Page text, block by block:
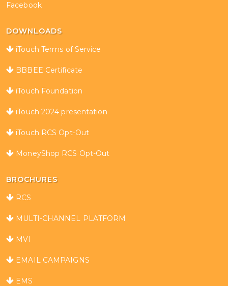
Facebook
DOWNLOADS
iTouch Terms of Service
BBBEE Certificate
iTouch Foundation
iTouch 2024 presentation
iTouch RCS Opt-Out
MoneyShop RCS Opt-Out
BROCHURES
RCS
MULTI-CHANNEL PLATFORM
MVI
EMAIL CAMPAIGNS
EMS